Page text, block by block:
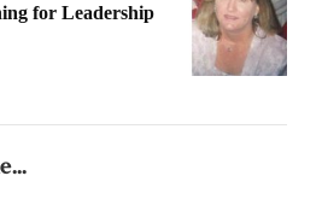
for Leadership